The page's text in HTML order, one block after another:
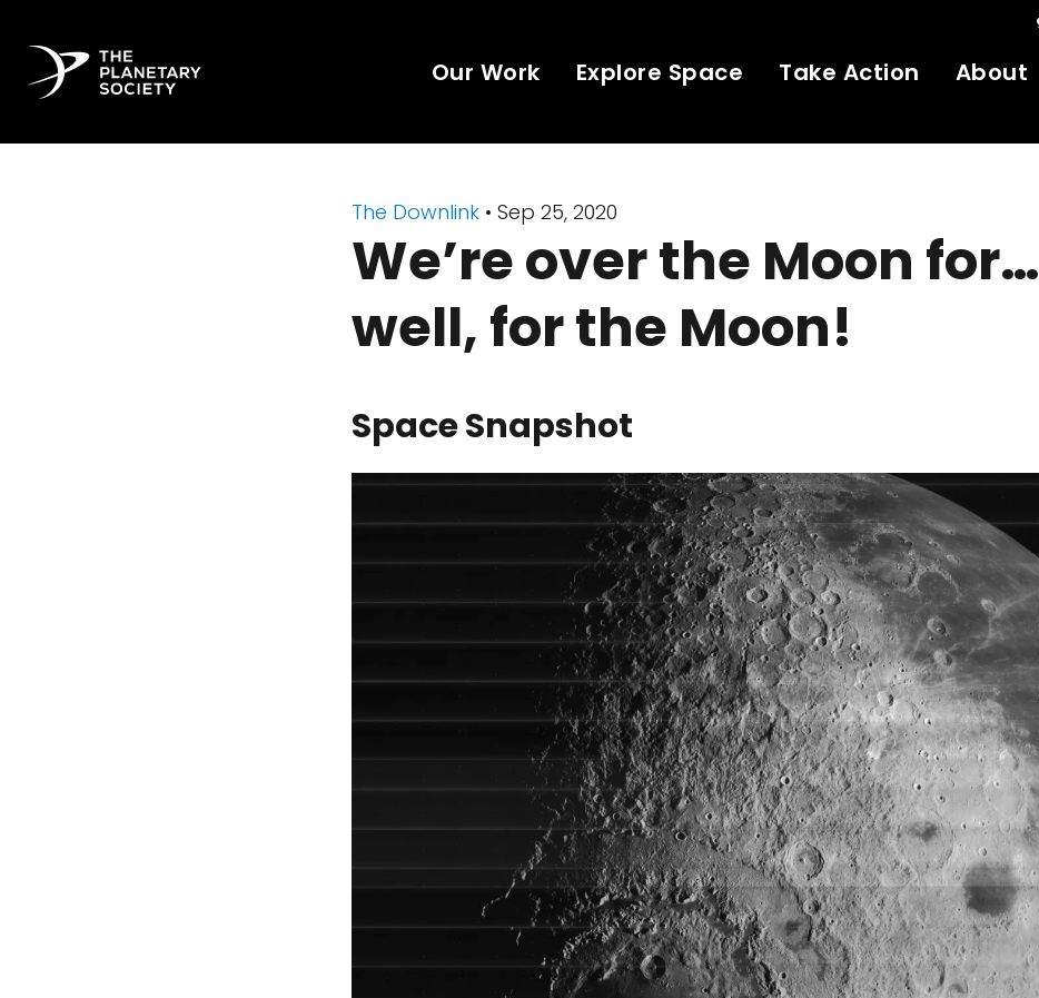
Our Work Explore Space Take Action About
The Downlink • Sep 25, 2020
We’re over the Moon for…
well, for the Moon!
Space Snapshot